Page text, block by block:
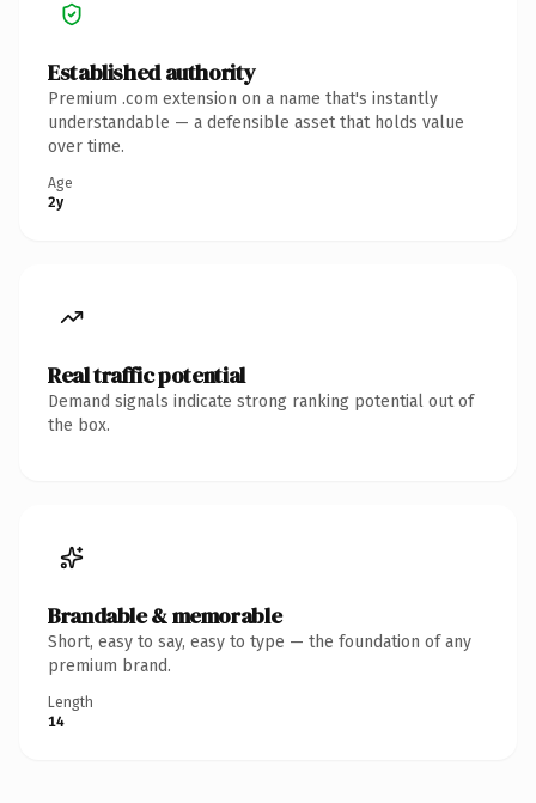
Established authority
Premium .com extension on a name that's instantly
understandable — a defensible asset that holds value
over time.
Age
2y
Real traffic potential
Demand signals indicate strong ranking potential out of
the box.
Brandable & memorable
Short, easy to say, easy to type — the foundation of any
premium brand.
Length
14